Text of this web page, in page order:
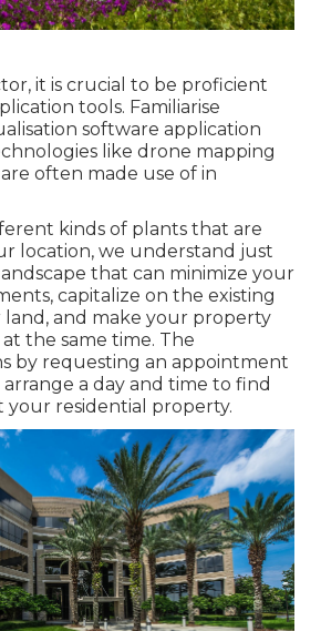
it is crucial to be proficient
tools. Familiarise
software application
like drone mapping
often made use of in
kinds of plants that are
location, we understand just
that can minimize your
capitalize on the existing
and make your property
the same time. The
by requesting an appointment
a day and time to find
your residential property.